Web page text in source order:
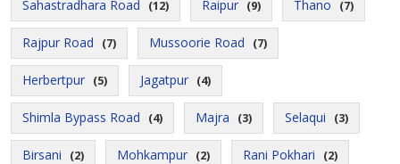
Sahastradhara Road (12) Raipur (9) Thano (7)
Rajpur Road (7) Mussoorie Road (7)
Herbertpur (5) Jagatpur (4)
Shimla Bypass Road (4) Majra (3) Selaqui (3)
Birsani (2) Mohkampur (2) Rani Pokhari (2)